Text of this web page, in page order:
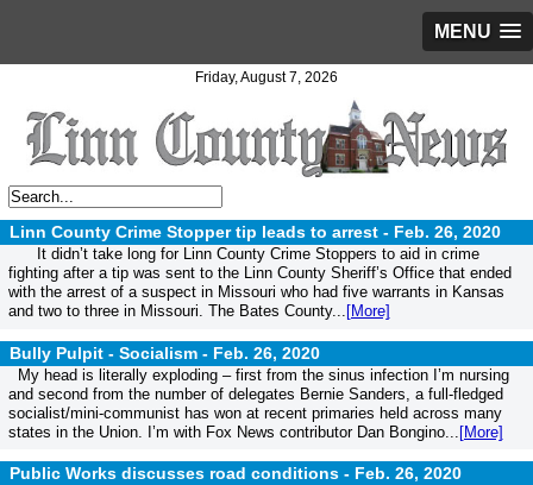
MENU
Friday, August 7, 2026
Linn County Crime Stopper tip leads to arrest - Feb. 26, 2020
It didn’t take long for Linn County Crime Stoppers to aid in crime
fighting after a tip was sent to the Linn County Sheriff’s Office that ended
with the arrest of a suspect in Missouri who had five warrants in Kansas
and two to three in Missouri. The Bates County... [More]
Bully Pulpit - Socialism - Feb. 26, 2020
My head is literally exploding – first from the sinus infection I’m nursing
and second from the number of delegates Bernie Sanders, a full-fledged
socialist/mini-communist has won at recent primaries held across many
states in the Union. I’m with Fox News contributor Dan Bongino... [More]
Public Works discusses road conditions - Feb. 26, 2020